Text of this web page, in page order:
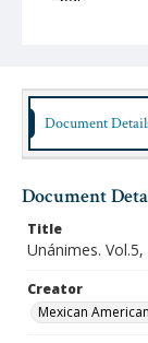
Publisher
Austin
Rights
http://
Source
Hispanic
2021, Austin
Information
Seminary
Document
Document
Title
Unánimes.
Creator
Mexican